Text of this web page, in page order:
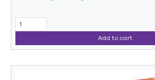
Add to cart